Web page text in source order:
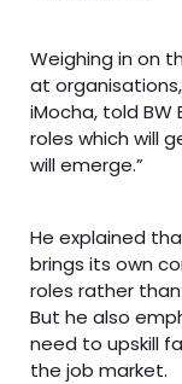
Weighing in on
at
iMocha, told BW
roles which will
will emerge.”
He explained
brings its own
roles rather
But he also
need to upskill
the job market.